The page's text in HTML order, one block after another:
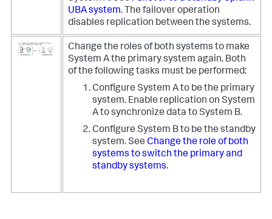
UBA system. The failover operation
disables replication between the systems.
Change the roles of both systems to make
System A the primary system again. Both
of the following tasks must be performed:
Configure System A to be the primary
system. Enable replication on System
A to synchronize data to System B.
Configure System B to be the standby
system. See Change the role of both
systems to switch the primary and
standby systems.